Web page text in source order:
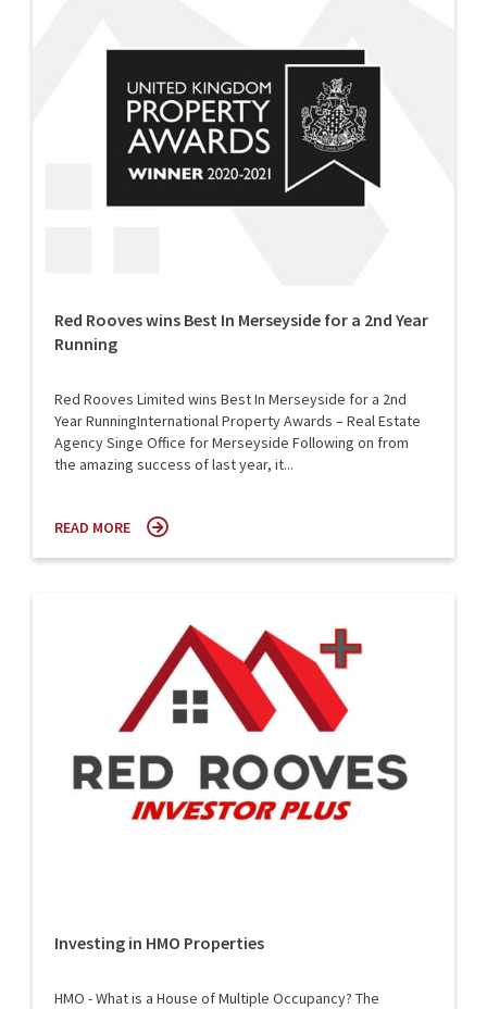
Red Rooves wins Best In Merseyside for a 2nd Year
Running
Red Rooves Limited wins Best In Merseyside for a 2nd
Year RunningInternational Property Awards – Real Estate
Agency Singe Office for Merseyside Following on from
the amazing success of last year, it...
READ MORE
Investing in HMO Properties
HMO - What is a House of Multiple Occupancy? The